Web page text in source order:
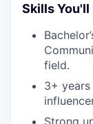
Skills You'll
field.
3+
Strong